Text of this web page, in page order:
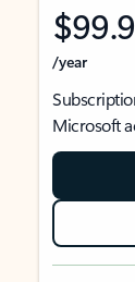
/year
Microsoft